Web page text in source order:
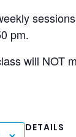
pm.
will NOT
DETAILS